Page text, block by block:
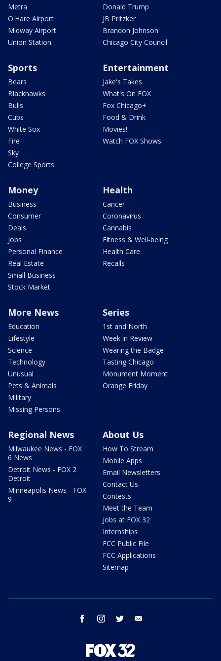
Metra
O'Hare Airport
Midway Airport
Union Station
Donald Trump
JB Pritzker
Brandon Johnson
Chicago City Council
Sports
Bears
Blackhawks
Bulls
Cubs
White Sox
Fire
Sky
College Sports
Entertainment
Jake's Takes
What's On FOX
Fox Chicago+
Food & Drink
Movies!
Watch FOX Shows
Money
Business
Consumer
Deals
Jobs
Personal Finance
Real Estate
Small Business
Stock Market
Health
Cancer
Coronavirus
Cannabis
Fitness & Well-being
Health Care
Recalls
More News
Education
Lifestyle
Science
Technology
Unusual
Pets & Animals
Military
Missing Persons
Series
1st and North
Week in Review
Wearing the Badge
Tasting Chicago
Monument Moment
Orange Friday
Regional News
Milwaukee News - FOX
6 News
Detroit News - FOX 2
Detroit
Minneapolis News - FOX
9
About Us
How To Stream
Mobile Apps
Email Newsletters
Contact Us
Contests
Meet the Team
Jobs at FOX 32
Internships
FCC Public File
FCC Applications
Sitemap
facebook instagram twitter